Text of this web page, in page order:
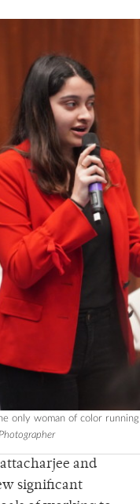
only woman of color
and
significant